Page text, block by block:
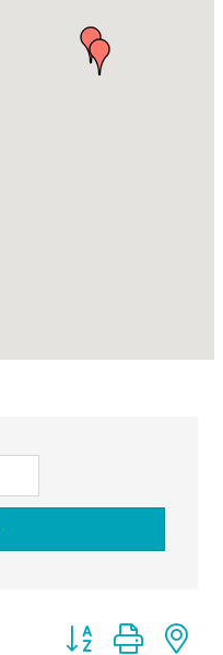
Button group with